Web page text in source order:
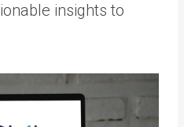
insights to